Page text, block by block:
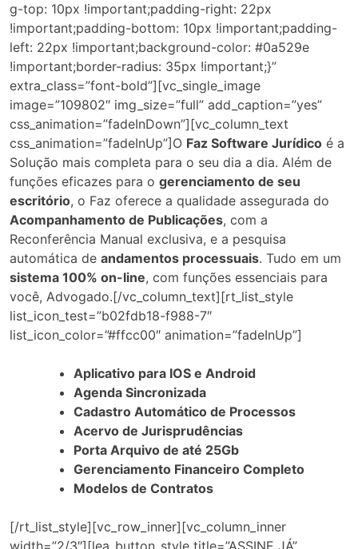
g-top: 10px !important;padding-right: 22px
!important;padding-bottom: 10px !important;padding-
left: 22px !important;background-color: #0a529e
!important;border-radius: 35px !important;}”
extra_class=”font-bold”][vc_single_image
image=”109802″ img_size=”full” add_caption=”yes”
css_animation=”fadeInDown”][vc_column_text
css_animation=”fadeInUp”]O Faz Software Jurídico é a
Solução mais completa para o seu dia a dia. Além de
funções eficazes para o gerenciamento de seu
escritório, o Faz oferece a qualidade assegurada do
Acompanhamento de Publicações, com a
Reconferência Manual exclusiva, e a pesquisa
automática de andamentos processuais. Tudo em um
sistema 100% on-line, com funções essenciais para
você, Advogado.[/vc_column_text][rt_list_style
list_icon_test=”b02fdb18-f988-7″
list_icon_color=”#ffcc00″ animation=”fadeInUp”]
Aplicativo para IOS e Android
Agenda Sincronizada
Cadastro Automático de Processos
Acervo de Jurisprudências
Porta Arquivo de até 25Gb
Gerenciamento Financeiro Completo
Modelos de Contratos
[/rt_list_style][vc_row_inner][vc_column_inner